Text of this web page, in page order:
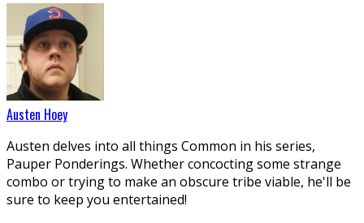
Austen Hoey
Austen delves into all things Common in his series,
Pauper Ponderings. Whether concocting some strange
combo or trying to make an obscure tribe viable, he'll be
sure to keep you entertained!